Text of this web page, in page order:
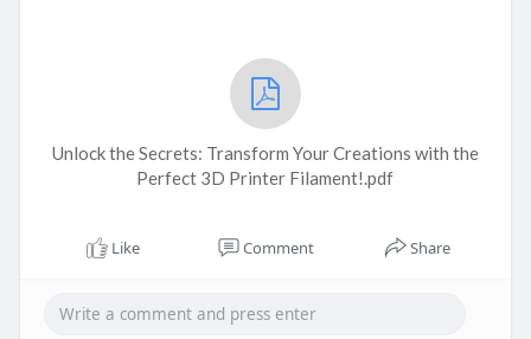
Unlock the Secrets: Transform Your Creations with the
Perfect 3D Printer Filament!.pdf
Like Comment Share